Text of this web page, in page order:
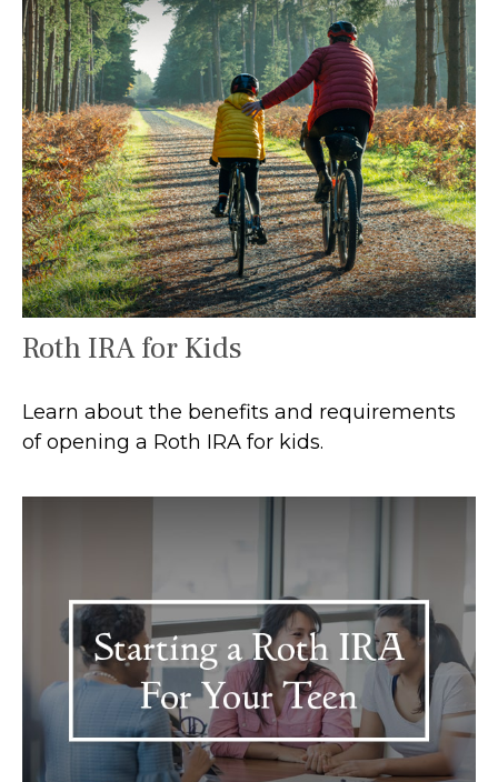
Roth IRA for Kids
Learn about the benefits and requirements
of opening a Roth IRA for kids.